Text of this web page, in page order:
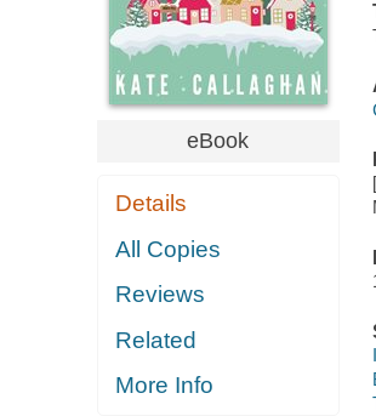
eBook
Details
All Copies
Reviews
Related
More Info